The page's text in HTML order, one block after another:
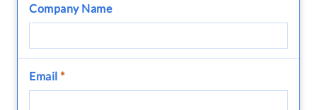
Company Name
Email *